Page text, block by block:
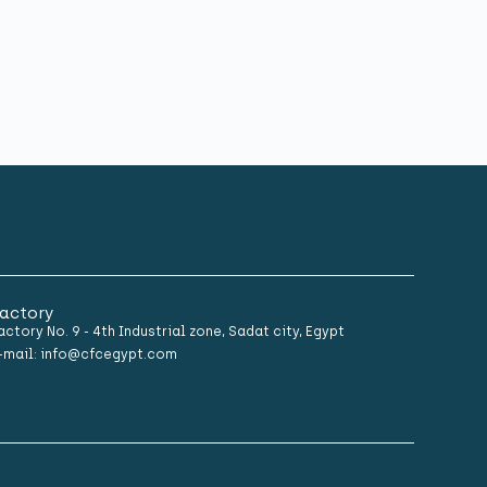
No. 9 - 4th Industrial zone, Sadat city, Egypt
mail: info@cfcegypt.com